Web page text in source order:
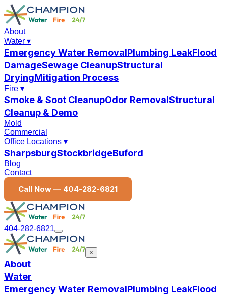
About
Water ▾
Emergency Water RemovalPlumbing LeakFlood
DamageSewage CleanupStructural
DryingMitigation Process
Fire ▾
Smoke & Soot CleanupOdor RemovalStructural
Cleanup & Demo
Mold
Commercial
Office Locations ▾
SharpsburgStockbridgeBuford
Blog
Contact
Call Now — 404-282-6821
404-282-6821
×
About
Water
Emergency Water RemovalPlumbing LeakFlood